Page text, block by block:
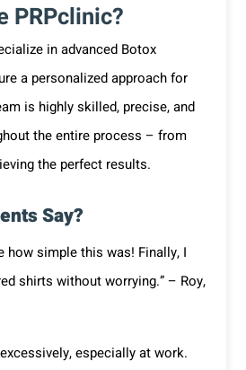
PRPclinic?
in advanced Botox
a personalized approach for
is highly skilled, precise, and
the entire process – from
the perfect results.
Say?
how simple this was! Finally, I
shirts without worrying.” – Roy,
especially at work.